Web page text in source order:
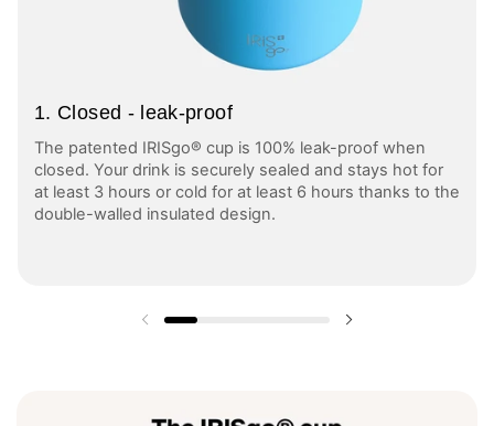
1. Closed - leak-proof
The patented IRISgo® cup is 100% leak-proof when
closed. Your drink is securely sealed and stays hot for
at least 3 hours or cold for at least 6 hours thanks to the
double-walled insulated design.
Previous slide